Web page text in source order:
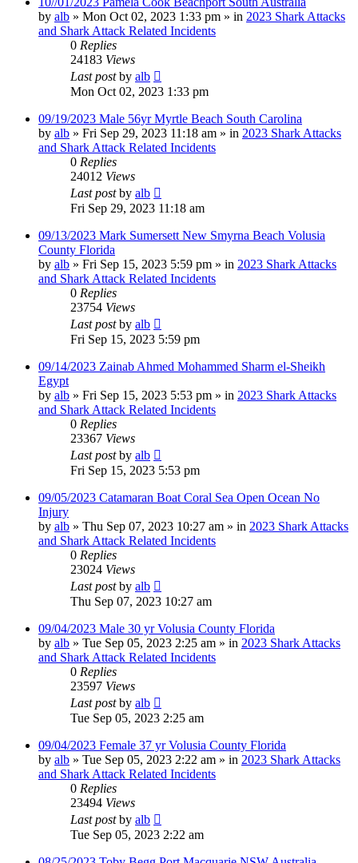
by alb » Mon Oct 02, 2023 1:33 pm » in 2023 Shark Attacks
and Shark Attack Related Incidents
0 Replies
24183 Views
Last postby alb
Mon Oct 02, 2023 1:33 pm
09/19/2023 Male 56yr Myrtle Beach South Carolina
by alb » Fri Sep 29, 2023 11:18 am » in 2023 Shark Attacks
and Shark Attack Related Incidents
0 Replies
24012 Views
Last postby alb
Fri Sep 29, 2023 11:18 am
09/13/2023 Mark Sumersett New Smyrna Beach Volusia
County Florida
by alb » Fri Sep 15, 2023 5:59 pm » in 2023 Shark Attacks
and Shark Attack Related Incidents
0 Replies
23754 Views
Last postby alb
Fri Sep 15, 2023 5:59 pm
09/14/2023 Zainab Ahmed Mohammed Sharm el-Sheikh
Egypt
by alb » Fri Sep 15, 2023 5:53 pm » in 2023 Shark Attacks
and Shark Attack Related Incidents
0 Replies
23367 Views
Last postby alb
Fri Sep 15, 2023 5:53 pm
09/05/2023 Catamaran Boat Coral Sea Open Ocean No
Injury
by alb » Thu Sep 07, 2023 10:27 am » in 2023 Shark Attacks
and Shark Attack Related Incidents
0 Replies
23024 Views
Last postby alb
Thu Sep 07, 2023 10:27 am
09/04/2023 Male 30 yr Volusia County Florida
by alb » Tue Sep 05, 2023 2:25 am » in 2023 Shark Attacks
and Shark Attack Related Incidents
0 Replies
23597 Views
Last postby alb
Tue Sep 05, 2023 2:25 am
09/04/2023 Female 37 yr Volusia County Florida
by alb » Tue Sep 05, 2023 2:22 am » in 2023 Shark Attacks
and Shark Attack Related Incidents
0 Replies
23494 Views
Last postby alb
Tue Sep 05, 2023 2:22 am